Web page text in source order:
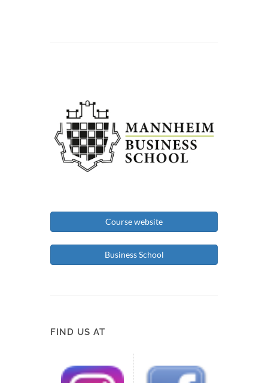
Course website
Business School
FIND US AT